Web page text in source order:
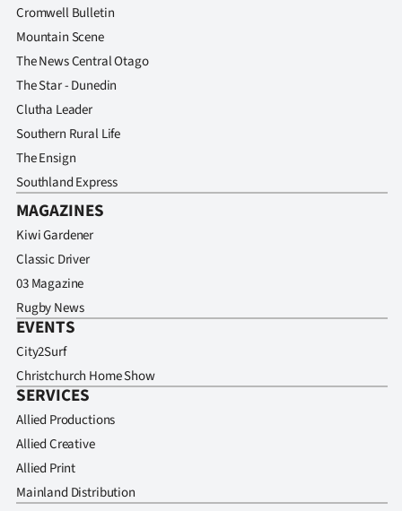
Cromwell Bulletin
Mountain Scene
The News Central Otago
The Star - Dunedin
Clutha Leader
Southern Rural Life
The Ensign
Southland Express
MAGAZINES
Kiwi Gardener
Classic Driver
03 Magazine
Rugby News
EVENTS
City2Surf
Christchurch Home Show
SERVICES
Allied Productions
Allied Creative
Allied Print
Mainland Distribution